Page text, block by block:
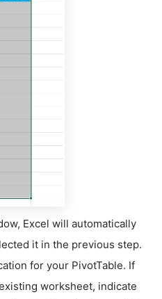
Excel will automatically
it in the previous step.
for your PivotTable. If
worksheet, indicate